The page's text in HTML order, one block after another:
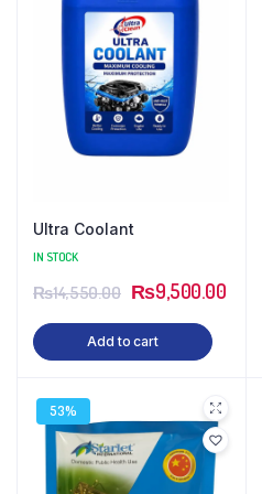
Ultra Coolant
IN STOCK
₨14,550.00 ₨9,500.00
Add to cart
53%